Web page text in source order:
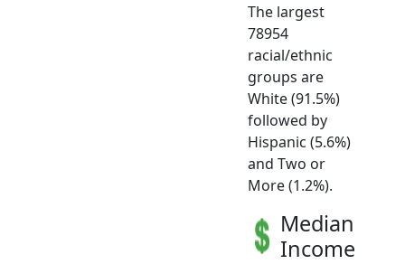
The largest
78954
racial/ethnic
groups are
White (91.5%)
followed by
Hispanic (5.6%)
and Two or
More (1.2%).
Median
Income